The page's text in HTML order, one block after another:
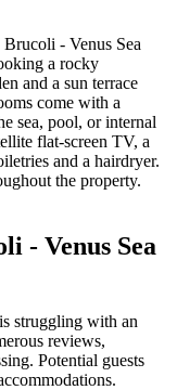
- Venus Sea
a rocky
and a sun terrace
come with a
sea, pool, or internal
flat-screen TV, a
and a hairdryer.
the property.
- Venus Sea
struggling with an
reviews,
Potential guests